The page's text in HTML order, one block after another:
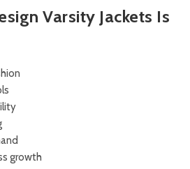
Varsity Jackets Is
growth